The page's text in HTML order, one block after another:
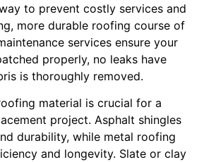
to prevent costly services and
more durable roofing course of
services ensure your
properly, no leaks have
is thoroughly removed.
material is crucial for a
project. Asphalt shingles
durability, while metal roofing
and longevity. Slate or clay